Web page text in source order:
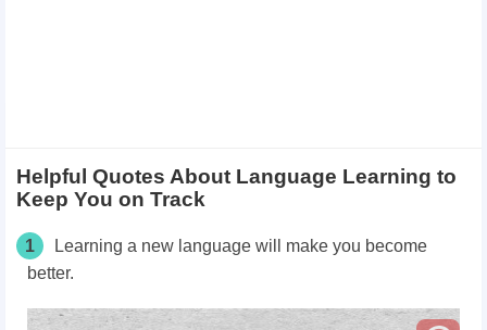
Helpful Quotes About Language Learning to
Keep You on Track
1
Learning a new language will make you become
better.